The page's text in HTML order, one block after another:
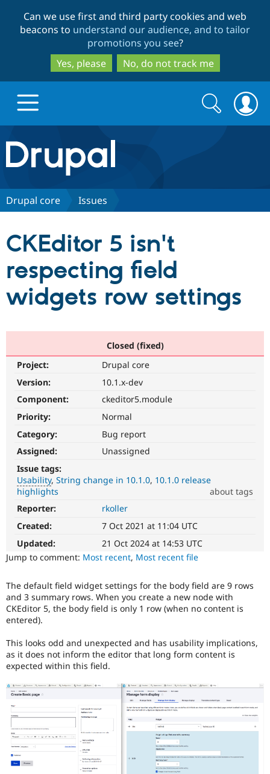
to
main
content
to
search
Can we use first and third party cookies and web
beacons to understand our audience, and to tailor
promotions you see?
Yes, please
No, do not track me
Drupal.org home
Discover Drupal
Drupal AI
Drupal for
Drupal for
Drupal for
Drupal for
Tourism
Drupal
Guide
Modules
Themes
Recipes
Site
Partners & Services
Find a
Become a
Community
Community
Events
Forum
Drupal
Support Drupal
Become a
Drupal
Get Started
Search
form
Search
Drupal core Issues
CKEditor 5 isn't
respecting field
widgets row settings
Closed (fixed)
Project:
Drupal core
Version:
10.1.x-dev
Component:
ckeditor5.module
Priority:
Normal
Category:
Bug report
Assigned:
Unassigned
Issue tags:
Usability String change in 10.1.0 10.1.0 release
highlights
about tags
Usability
Makes
Drupal
easier
to
use
over
UX,
D7UX,
etc.
Reporter:
rkoller
Created:
7 Oct 2021 at 11:04 UTC
Updated:
21 Oct 2024 at 14:53 UTC
Jump to comment: Most recent, Most recent file
The default field widget settings for the body field are 9 rows
and 3 summary rows. When you create a new node with
CKEditor 5, the body field is only 1 row (when no content is
entered).
This looks odd and unexpected and has usability implications,
as it does not inform the editor that long form content is
expected within this field.